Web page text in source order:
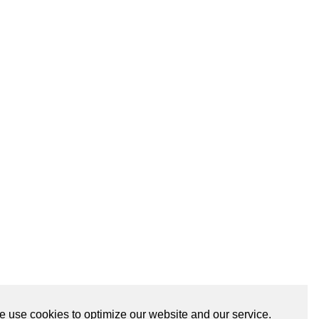
use cookies to optimize our website and our service.